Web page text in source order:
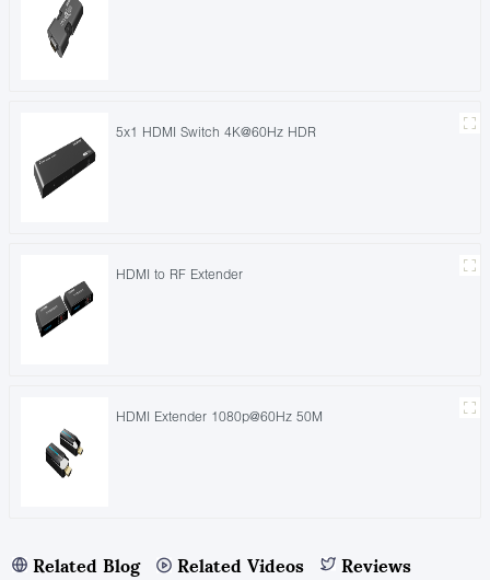
5x1 HDMI Switch 4K@60Hz HDR
HDMI to RF Extender
HDMI Extender 1080p@60Hz 50M
Related Blog Related Videos Reviews